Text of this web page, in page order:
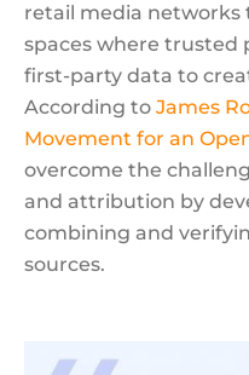
retail media networks
spaces where trusted
first-party data to
According to James
Movement for an
overcome the
and attribution by
combining and
sources.